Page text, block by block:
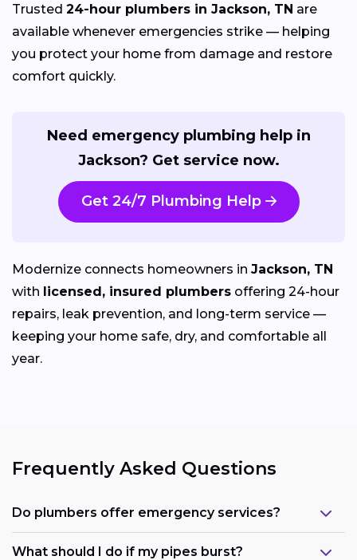
Trusted 24-hour plumbers in Jackson, TN are
available whenever emergencies strike — helping
you protect your home from damage and restore
comfort quickly.
Need emergency plumbing help in
Jackson? Get service now.
Get 24/7 Plumbing Help
Modernize connects homeowners in Jackson, TN
with licensed, insured plumbers offering 24-hour
repairs, leak prevention, and long-term service —
keeping your home safe, dry, and comfortable all
year.
Frequently Asked Questions
Do plumbers offer emergency services?
What should I do if my pipes burst?